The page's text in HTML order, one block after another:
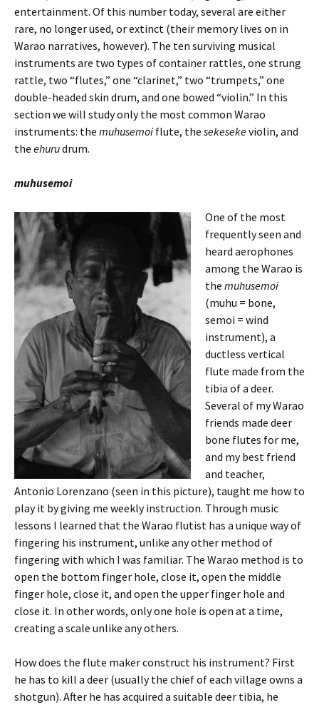
entertainment. Of this number today, several are either
rare, no longer used, or extinct (their memory lives on in
Warao narratives, however). The ten surviving musical
instruments are two types of container rattles, one strung
rattle, two “flutes,” one “clarinet,” two “trumpets,” one
double-headed skin drum, and one bowed “violin.” In this
section we will study only the most common Warao
instruments: the muhusemoi flute, the sekesekeviolin, and
the ehurudrum.
muhusemoi
One of the most
frequently seen and
heard aerophones
among the Warao is
the muhusemoi
(muhu = bone,
semoi = wind
instrument), a
ductless vertical
flute made from the
tibia of a deer.
Several of my Warao
friends made deer
bone flutes for me,
and my best friend
and teacher,
Antonio Lorenzano (seen in this picture), taught me how to
play it by giving me weekly instruction. Through music
lessons I learned that the Warao flutist has a unique way of
fingering his instrument, unlike any other method of
fingering with which I was familiar. The Warao method is to
open the bottom finger hole, close it, open the middle
finger hole, close it, and open the upper finger hole and
close it. In other words, only one hole is open at a time,
creating a scale unlike any others.
How does the flute maker construct his instrument? First
he has to kill a deer (usually the chief of each village owns a
shotgun). After he has acquired a suitable deer tibia, he